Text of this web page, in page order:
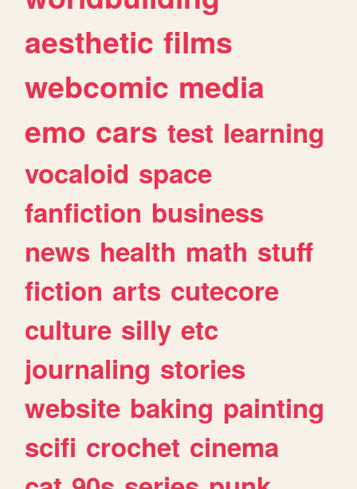
aesthetic films
webcomic media
emo cars test learning
vocaloid space
fanfiction business
news health math stuff
fiction arts cutecore
culture silly etc
journaling stories
website baking painting
scifi crochet cinema